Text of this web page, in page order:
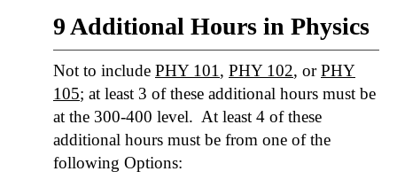
9 Additional Hours in Physics
Not to include PHY 101 , PHY 102, orPHY
105; at least 3 of these additional hours must be
at the 300-400 level. At least 4 of these
additional hours must be from one of the
following Options: